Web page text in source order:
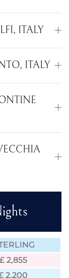
ITALY
ITALY
£ 2,855
2,200